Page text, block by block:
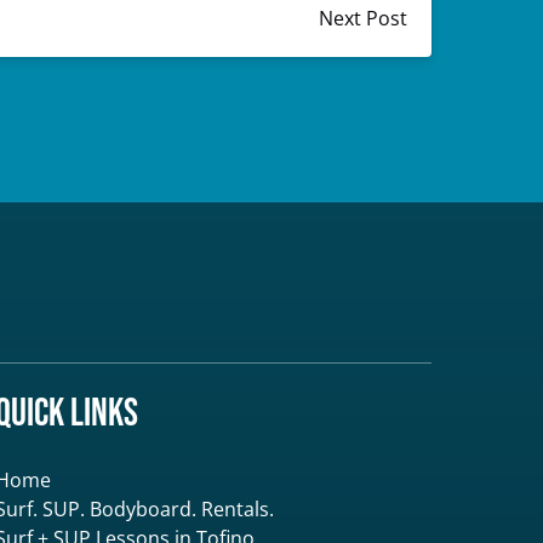
Next Post
Links
SUP. Bodyboard. Rentals.